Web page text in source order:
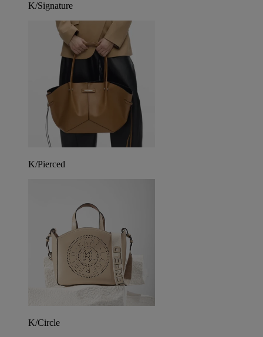
K/Signature
K/Pierced
K/Circle